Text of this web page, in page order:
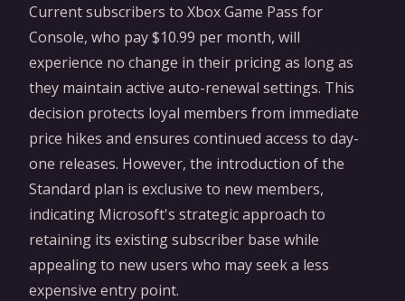
Current subscribers to Xbox Game Pass for
Console, who pay $10.99 per month, will
experience no change in their pricing as long as
they maintain active auto-renewal settings. This
decision protects loyal members from immediate
price hikes and ensures continued access to day-
one releases. However, the introduction of the
Standard plan is exclusive to new members,
indicating Microsoft's strategic approach to
retaining its existing subscriber base while
appealing to new users who may seek a less
expensive entry point.